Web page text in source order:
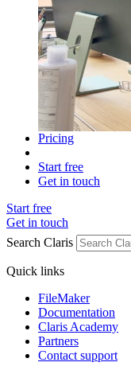
Pricing
Start free
Get in touch
Start free
Get in touch
Search Claris
Quick links
FileMaker
Documentation
Claris Academy
Partners
Contact support